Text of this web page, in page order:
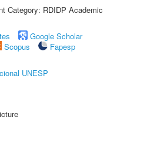
Category: RDIDP Academic
Google Scholar
Scopus
Fapesp
UNESP